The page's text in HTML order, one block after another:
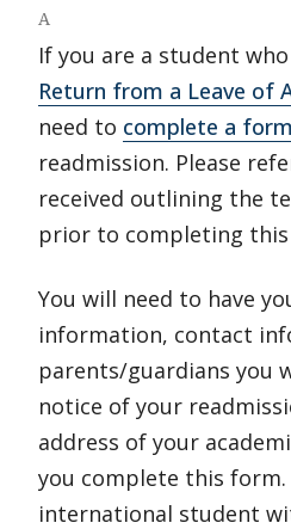
A
If you are a student
Return from a Leave of
need to complete a form
readmission. Please
received outlining the
prior to completing
You will need to have
information, contact
parents/guardians you
notice of your
address of your
you complete this form.
international student